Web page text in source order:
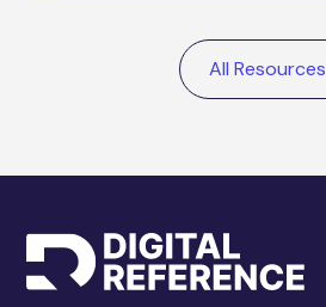
All Resources